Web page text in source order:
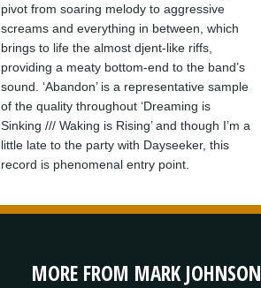
pivot from soaring melody to aggressive
screams and everything in between, which
brings to life the almost djent-like riffs,
providing a meaty bottom-end to the band’s
sound. ‘Abandon’ is a representative sample
of the quality throughout ‘Dreaming is
Sinking /// Waking is Rising’ and though I’m a
little late to the party with Dayseeker, this
record is phenomenal entry point.
MORE FROM MARK JOHNSON